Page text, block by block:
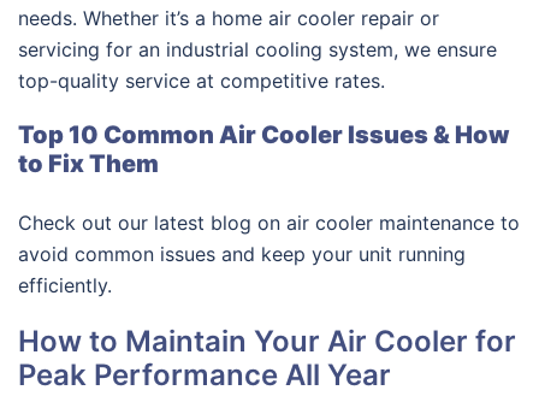
needs. Whether it’s a home air cooler repair or
servicing for an industrial cooling system, we ensure
top-quality service at competitive rates.
Top 10 Common Air Cooler Issues & How
to Fix Them
Check out our latest blog on air cooler maintenance to
avoid common issues and keep your unit running
efficiently.
How to Maintain Your Air Cooler for
Peak Performance All Year